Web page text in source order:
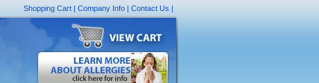
Shopping Cart| Company Info| Contact Us|